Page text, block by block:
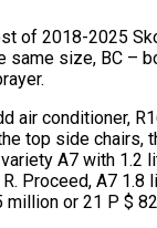
of 2018-2025
size, BC –
air conditioner,
top side chairs,
A7 with 1.2
Proceed, A7 1.8
or 21 P $